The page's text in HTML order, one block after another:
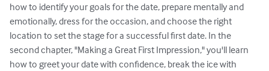
how to identify your goals for the date, prepare mentally and
emotionally, dress for the occasion, and choose the right
location to set the stage for a successful first date. In the
second chapter, "Making a Great First Impression," you'll learn
how to greet your date with confidence, break the ice with